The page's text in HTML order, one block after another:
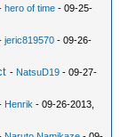
hero of time - 09-25-
jeric819570 - 09-26-
- NatsuD19 - 09-27-
Henrik - 09-26-2013,